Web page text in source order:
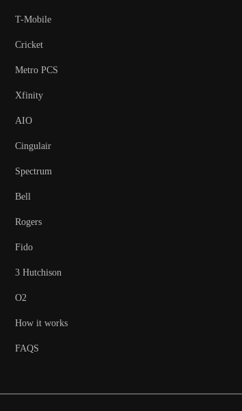
T-Mobile
Cricket
Metro PCS
Xfinity
AIO
Cingulair
Spectrum
Bell
Rogers
Fido
3 Hutchison
O2
How it works
FAQS